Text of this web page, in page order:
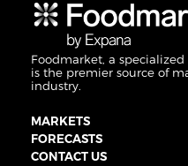
Foodmarket, a
is the premier source of
industry.
MARKETS
FORECASTS
CONTACT US